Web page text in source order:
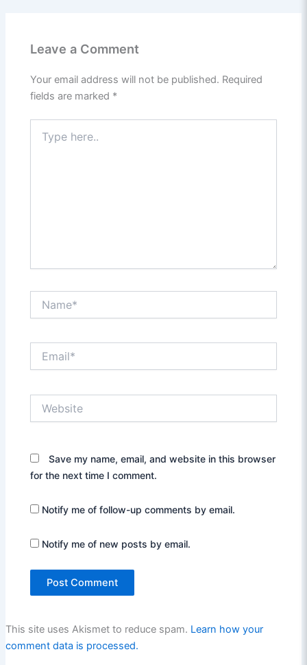
Leave a Comment
Your email address will not be published. Required
fields are marked *
here..
Save my name, email, and website in this browser
for the next time I comment.
Notify me of follow-up comments by email.
Notify me of new posts by email.
This site uses Akismet to reduce spam. Learn how your
comment data is processed.